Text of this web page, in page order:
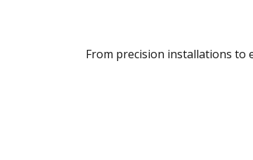
From precision installations to